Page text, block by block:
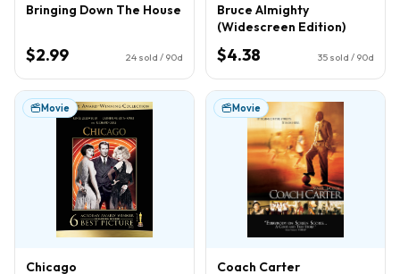
Bringing Down The House
$2.99 24 sold / 90d
Bruce Almighty
(Widescreen Edition)
$4.38 35 sold / 90d
Movie
Chicago
Movie
Coach Carter